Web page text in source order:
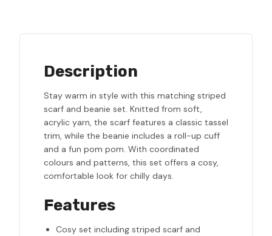
Description
Stay warm in style with this matching striped
scarf and beanie set. Knitted from soft,
acrylic yarn, the scarf features a classic tassel
trim, while the beanie includes a roll-up cuff
and a fun pom pom. With coordinated
colours and patterns, this set offers a cosy,
comfortable look for chilly days.
Features
Cosy set including striped scarf and